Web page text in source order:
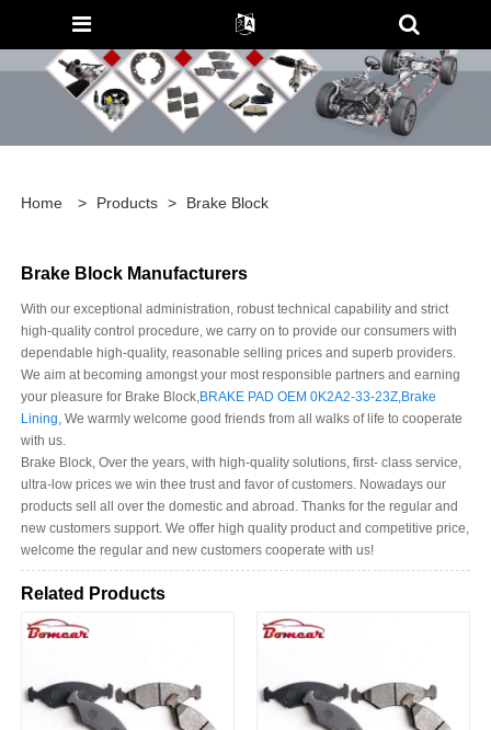
Home > Products > Brake Block
Brake Block Manufacturers
With our exceptional administration, robust technical capability and strict
high-quality control procedure, we carry on to provide our consumers with
dependable high-quality, reasonable selling prices and superb providers.
We aim at becoming amongst your most responsible partners and earning
your pleasure for Brake Block, BRAKE PAD OEM 0K2A2-33-23Z, Brake
Lining , We warmly welcome good friends from all walks of life to cooperate
with us.
Brake Block, Over the years, with high-quality solutions, first- class service,
ultra-low prices we win thee trust and favor of customers. Nowadays our
products sell all over the domestic and abroad. Thanks for the regular and
new customers support. We offer high quality product and competitive price,
welcome the regular and new customers cooperate with us!
Related Products